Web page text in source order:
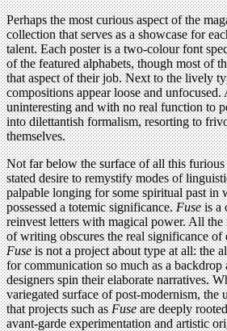
Perhaps the most curious aspect of the
collection that serves as a showcase for
talent. Each poster is a two-colour font
of the featured alphabets, though most of
that aspect of their job. Next to the lively
compositions appear loose and
uninteresting and with no real function to
into dilettantish formalism, resorting to
themselves.
Not far below the surface of all this
stated desire to remystify modes of
palpable longing for some spiritual past in
possessed a totemic significance.Fuseis a
reinvest letters with magical power. All
of writing obscures the real significance of
Fuseis not a project about type at all: the
for communication so much as a backdrop
designers spin their elaborate narratives.
variegated surface of post-modernism, the
that projects such asFuseare deeply
avant-garde experimentation and artistic